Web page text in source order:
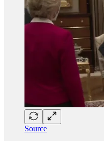
Source